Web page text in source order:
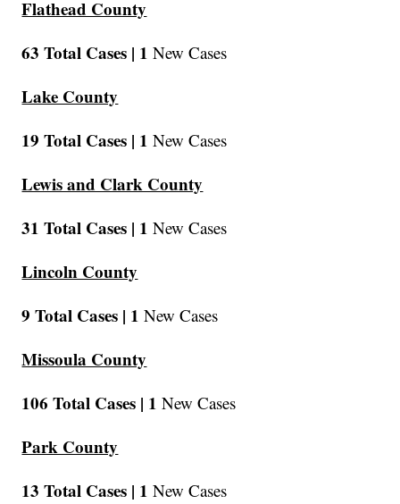
Flathead County
63 Total Cases | 1 New Cases
Lake County
19 Total Cases | 1 New Cases
Lewis and Clark County
31 Total Cases | 1 New Cases
Lincoln County
9 Total Cases | 1 New Cases
Missoula County
106 Total Cases | 1 New Cases
Park County
13 Total Cases | 1 New Cases